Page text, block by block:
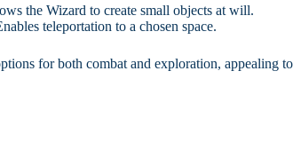
the Wizard to create small objects at will.
teleportation to a chosen space.
for both combat and exploration, appealing